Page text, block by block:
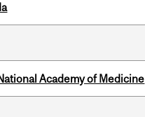
Academy of Medicine